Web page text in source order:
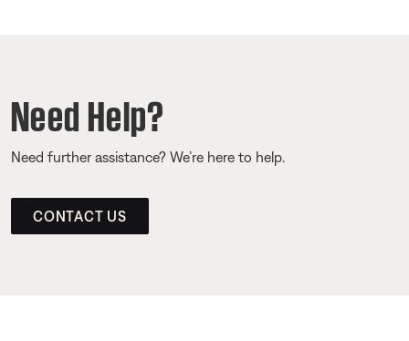
Need Help?
Need further assistance? We’re here to help.
CONTACT US